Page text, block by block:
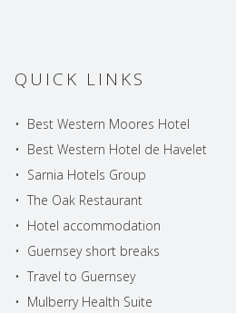
QUICK LINKS
• Best Western Moores Hotel
• Best Western Hotel de Havelet
• Sarnia Hotels Group
• The Oak Restaurant
• Hotel accommodation
• Guernsey short breaks
• Travel to Guernsey
• Mulberry Health Suite